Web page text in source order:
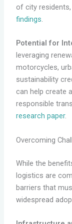
of city
findings.
Potential for
leveraging
motorcycles,
sustainability
can help create
responsible
research paper.
Overcoming
While the
logistics are
barriers that
widespread